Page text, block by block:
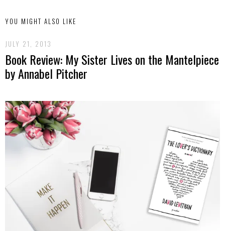
YOU MIGHT ALSO LIKE
JULY 21, 2013
Book Review: My Sister Lives on the Mantelpiece
by Annabel Pitcher